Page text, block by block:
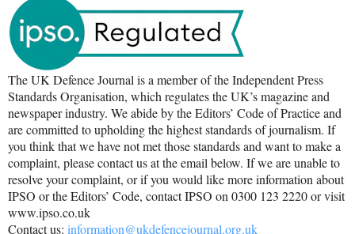
The UK Defence Journal is a member of the Independent Press
Standards Organisation, which regulates the UK’s magazine and
newspaper industry. We abide by the Editors’ Code of Practice and
are committed to upholding the highest standards of journalism. If
you think that we have not met those standards and want to make a
complaint, please contact us at the email below. If we are unable to
resolve your complaint, or if you would like more information about
IPSO or the Editors’ Code, contact IPSO on 0300 123 2220 or visit
www.ipso.co.uk
Contact us: information@ukdefencejournal.org.uk